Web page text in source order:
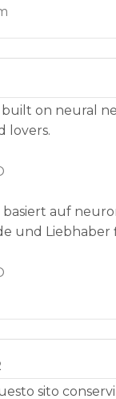
on neural
lovers.
auf
und Liebhaber
sito